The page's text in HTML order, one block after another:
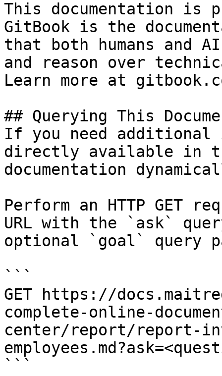
This documentation is
GitBook is the
that both humans and
and reason over
Learn more at
## Querying This
If you need
directly available in
documentation
Perform an HTTP GET
URL with the `ask`
optional `goal` query
```
GET https://
complete-online-
center/report/report-
```